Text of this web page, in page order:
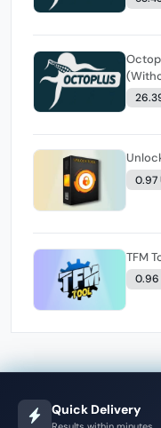
0.97
TFM
0.96
Quick Delivery